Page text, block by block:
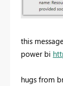
this
power bi
hugs from